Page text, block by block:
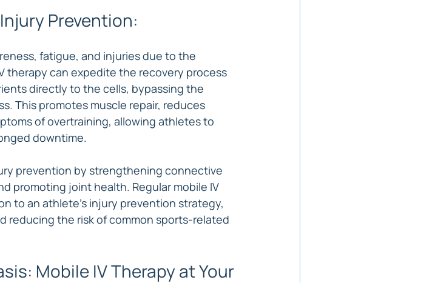
Prevention:
fatigue, and injuries due to the
therapy can expedite the recovery process
directly to the cells, bypassing the
This promotes muscle repair, reduces
of overtraining, allowing athletes to
downtime.
prevention by strengthening connective
promoting joint health. Regular mobile IV
to an athlete's injury prevention strategy,
reducing the risk of common sports-related
Mobile IV Therapy at Your